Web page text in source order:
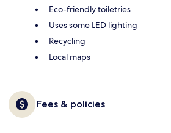
Eco-friendly toiletries
Uses some LED lighting
Recycling
Local maps
Fees & policies